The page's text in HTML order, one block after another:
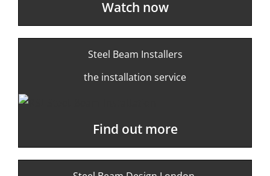
Watch now
Steel Beam Installers
the installation service
Find out more